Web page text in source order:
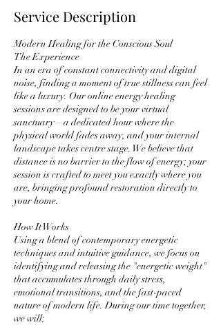
Service Description
Modern Healing for the Conscious Soul
The Experience
In an era of constant connectivity and digital
noise, finding a moment of true stillness can feel
like a luxury. Our online energy healing
sessions are designed to be your virtual
sanctuary—a dedicated hour where the
physical world fades away, and your internal
landscape takes centre stage. We believe that
distance is no barrier to the flow of energy; your
session is crafted to meet you exactly where you
are, bringing profound restoration directly to
your home.
How It Works
Using a blend of contemporary energetic
techniques and intuitive guidance, we focus on
identifying and releasing the "energetic weight"
that accumulates through daily stress,
emotional transitions, and the fast-paced
nature of modern life. During our time together,
we will: